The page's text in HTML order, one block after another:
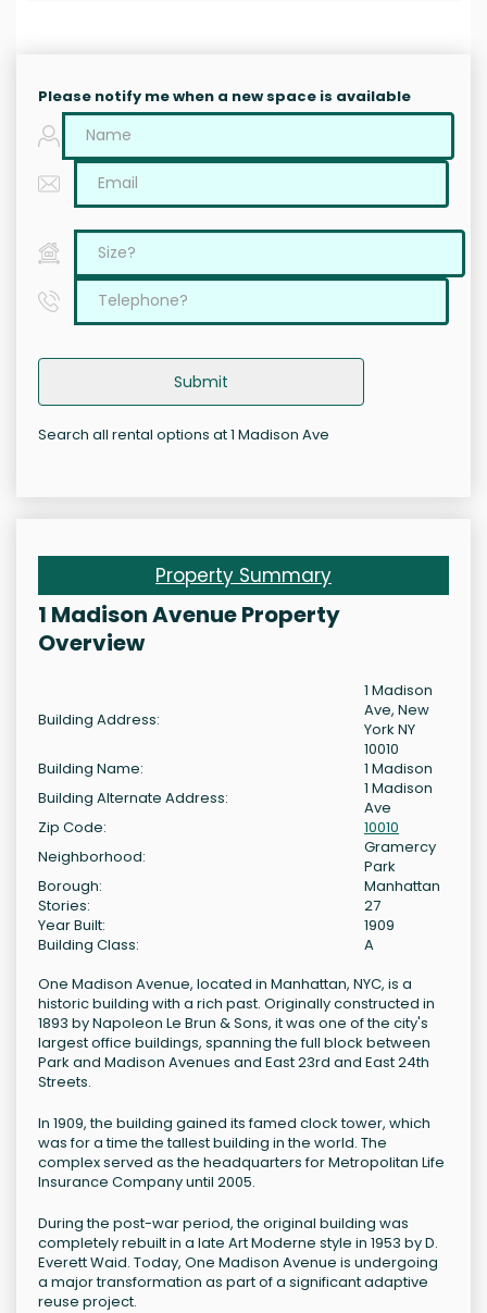
Please notify me when a new space is available
Submit
Search all rental options at 1 Madison Ave
Property Summary
1 Madison Avenue Property
Overview
Building Address:
1 Madison
Ave, New
York NY
10010
Building Name:
1 Madison
Building Alternate Address:
1 Madison
Ave
Zip Code:
10010
Neighborhood:
Gramercy
Park
Borough:
Manhattan
Stories:
27
Year Built:
1909
Building Class:
A
One Madison Avenue, located in Manhattan, NYC, is a
historic building with a rich past. Originally constructed in
1893 by Napoleon Le Brun & Sons, it was one of the city's
largest office buildings, spanning the full block between
Park and Madison Avenues and East 23rd and East 24th
Streets.
In 1909, the building gained its famed clock tower, which
was for a time the tallest building in the world. The
complex served as the headquarters for Metropolitan Life
Insurance Company until 2005.
During the post-war period, the original building was
completely rebuilt in a late Art Moderne style in 1953 by D.
Everett Waid. Today, One Madison Avenue is undergoing
a major transformation as part of a significant adaptive
reuse project.